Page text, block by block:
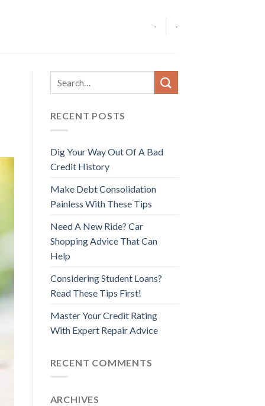
- -
RECENT POSTS
Dig Your Way Out Of A Bad
Credit History
Make Debt Consolidation
Painless With These Tips
Need A New Ride? Car
Shopping Advice That Can
Help
Considering Student Loans?
Read These Tips First!
Master Your Credit Rating
With Expert Repair Advice
RECENT COMMENTS
ARCHIVES